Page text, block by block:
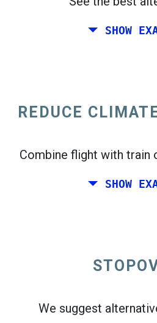
SHOW
REDUCE
Combine flight with train
SHOW
We suggest